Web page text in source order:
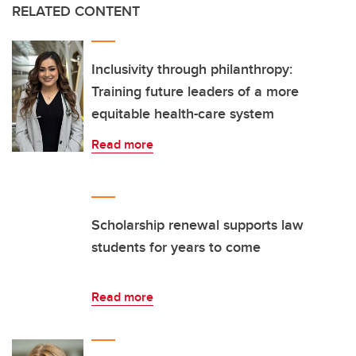
RELATED CONTENT
Inclusivity through philanthropy:
Training future leaders of a more
equitable health-care system
Read more
Scholarship renewal supports law
students for years to come
Read more